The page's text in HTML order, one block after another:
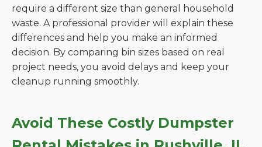
require a different size than general household
waste. A professional provider will explain these
differences and help you make an informed
decision. By comparing bin sizes based on real
project needs, you avoid delays and keep your
cleanup running smoothly.
Avoid These Costly Dumpster